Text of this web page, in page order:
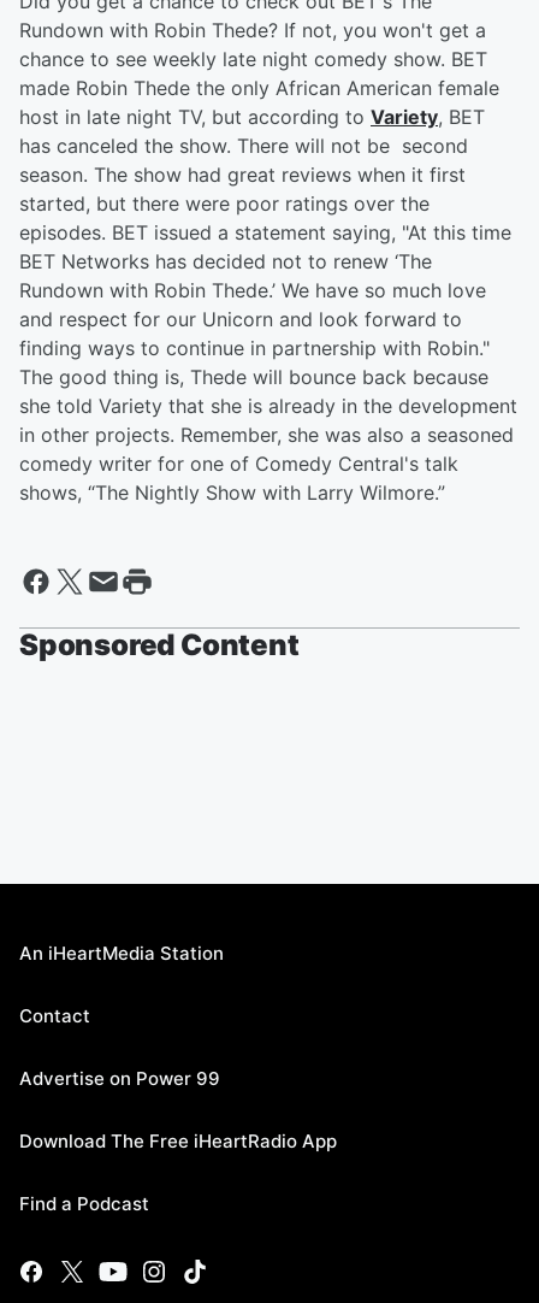
Rundown with Robin Thede? If not, you won't get a
chance to see weekly late night comedy show. BET
made Robin Thede the only African American female
host in late night TV, but according to Variety, BET
has canceled the show. There will not be second
season. The show had great reviews when it first
started, but there were poor ratings over the
episodes. BET issued a statement saying, "At this time
BET Networks has decided not to renew ‘The
Rundown with Robin Thede.’ We have so much love
and respect for our Unicorn and look forward to
finding ways to continue in partnership with Robin."
The good thing is, Thede will bounce back because
she told Variety that she is already in the development
in other projects. Remember, she was also a seasoned
comedy writer for one of Comedy Central's talk
shows, “The Nightly Show with Larry Wilmore.”
Sponsored Content
An iHeartMedia Station
Contact
Advertise on Power 99
Download The Free iHeartRadio App
Find a Podcast